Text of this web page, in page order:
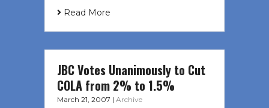
Read More
JBC Votes Unanimously to Cut
COLA from 2% to 1.5%
March 21, 2007 | Archive